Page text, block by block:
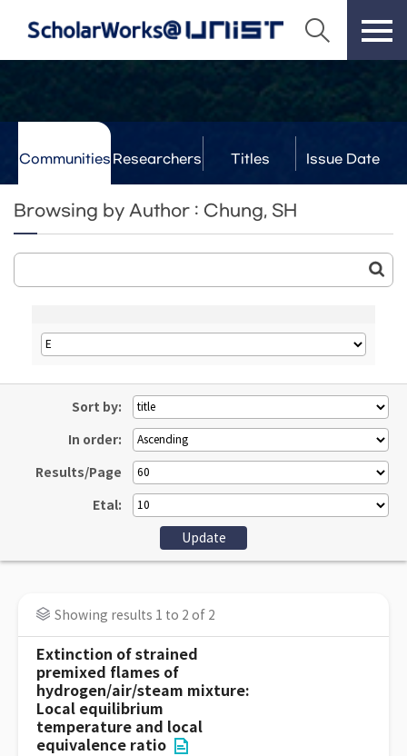
Communities Researchers Titles Issue Date
Browsing by Author : Chung, SH
Sort by:
In order:
Results/Page
Etal:
Showing results 1 to 2 of 2
Extinction of strained
premixed flames of
hydrogen/air/steam mixture:
Local equilibrium
temperature and local
equivalence ratio